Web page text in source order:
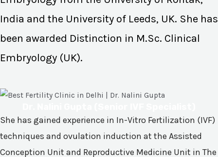
India and the University of Leeds, UK. She has
been awarded Distinction in M.Sc. Clinical
Embryology (UK).
She has gained experience in In-Vitro Fertilization (IVF)
techniques and ovulation induction at the Assisted
Conception Unit and Reproductive Medicine Unit in The